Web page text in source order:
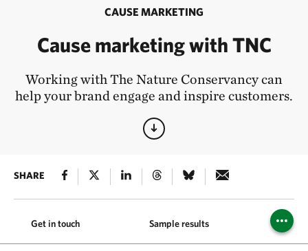
CAUSE MARKETING
Cause marketing with TNC
Working with The Nature Conservancy can
help your brand engage and inspire customers.
SHARE
Get in touch Sample results Ways